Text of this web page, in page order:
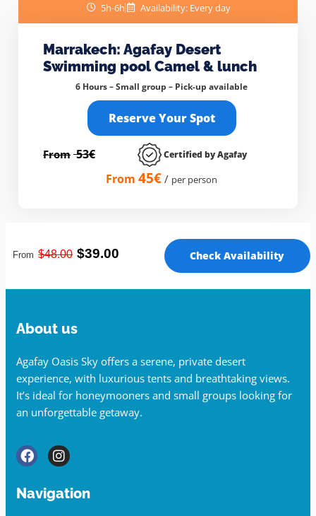
5h-6h Availability: Every day
Marrakech: Agafay Desert
Swimming pool Camel & lunch
6 Hours – Small group – Pick-up available
Reserve Your Spot
From 53€ Certified by Agafay
From 45€ / per person
From$48.00 $39.00 Check Availability
About us
Agafay Oasis Sky offers a serene, private desert
experience, with luxurious tents and breathtaking views.
It’s ideal for honeymooners and small groups looking for
an unforgettable getaway.
Navigation